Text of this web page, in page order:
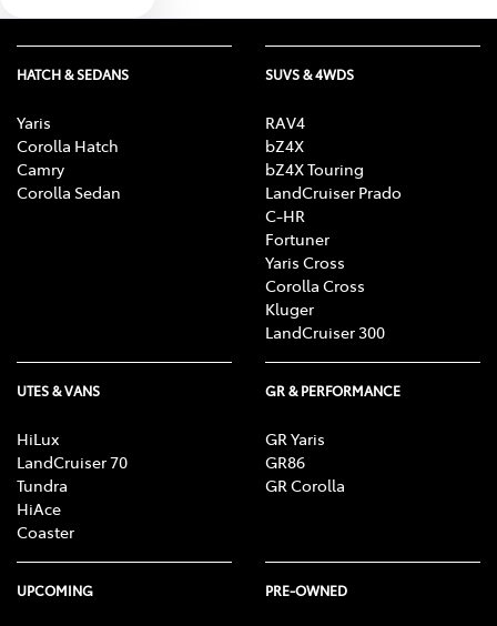
Body Colour - Door Handles
Body Kit - Lower (skirts, F & R Aprons)
Brake Assist
Calipers - Front 4 Spot
Calipers - Painted Front
HATCH & SEDANS
Yaris
Corolla Hatch
Camry
Corolla Sedan
SUVS & 4WDS
RAV4
bZ4X
bZ4X Touring
LandCruiser Prado
C-HR
Fortuner
Yaris Cross
Corolla Cross
Kluger
LandCruiser 300
UTES & VANS
HiLux
LandCruiser 70
Tundra
HiAce
Coaster
GR & PERFORMANCE
GR Yaris
GR86
GR Corolla
UPCOMING PRE-OWNED